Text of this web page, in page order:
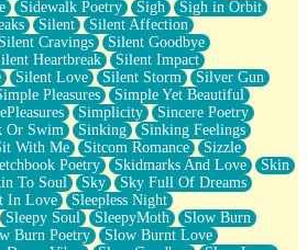
Sidewalk Poetry Sigh
Sigh in Orbit
Silent
Silent Affection
Silent Cravings
Silent Goodbye
Heartbreak
Silent Impact
Silent Love Silent Storm
Silver Gun
Pleasures
Simple Yet Beautiful
Simplicity
Sincere Poetry
Or Swim Sinking
Sinking Feelings
With Me Sitcom Romance
Sizzle
Poetry Skidmarks And Love
Skin
To Soul Sky
Sky Full Of Dreams
In Love
Sleepless Night
Sleepy Soul SleepyMoth
Slow Burn
Burn Poetry
Slow Burnt Love